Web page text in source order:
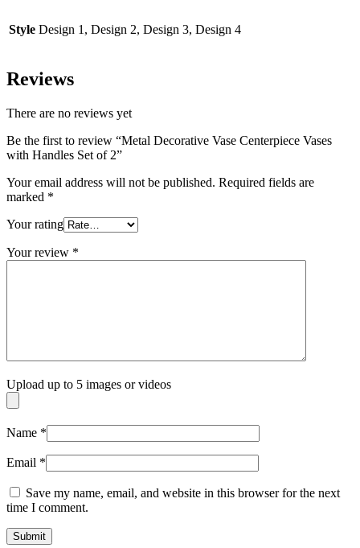
Style Design 1, Design 2, Design 3, Design 4
Reviews
There are no reviews yet
Be the first to review “Metal Decorative Vase Centerpiece Vases
with Handles Set of 2”
Your email address will not be published. Required fields are
marked *
Your rating
Your review *
Upload up to 5 images or videos
Name *
Email *
Save my name, email, and website in this browser for the next
time I comment.